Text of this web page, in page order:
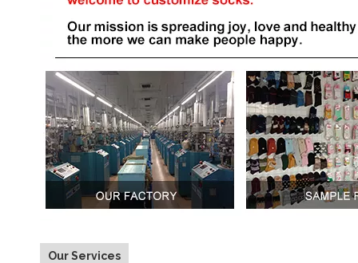
Our Services